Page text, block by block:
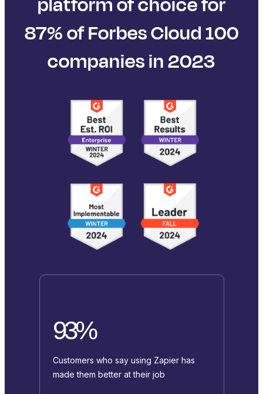
87% of Forbes Cloud 100
companies in 2023
93%
Customers who say using Zapier has
made them better at their job